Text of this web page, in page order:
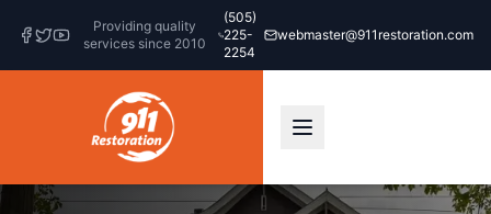
Providing quality
services since 2010
(505)
225-
2254
webmaster@911restoration.com